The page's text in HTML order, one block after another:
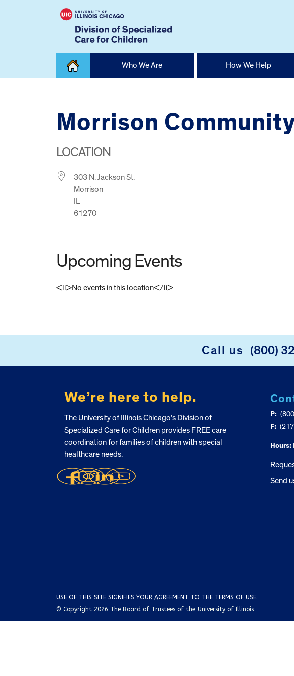
Who We Are How We Help
Morrison
LOCATION
303 N. Jackson St.
Morrison
IL
61270
Upcoming Events
<li>No events in this location</li>
Call us (800)
We’re here to help.
The University of Illinois Chicago’s Division of
Specialized Care for Children provides FREE care
coordination for families of children with special
healthcare needs.
P:
F:
Hours:
Send
USE OF THIS SITE SIGNIFIES YOUR AGREEMENT TO THE TERMS OF USE.
© Copyright 2026 The Board of Trustees of the University of Illinois